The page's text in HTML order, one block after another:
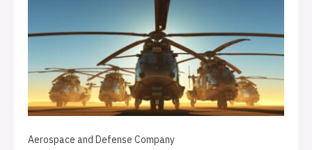
Aerospace and Defense Company